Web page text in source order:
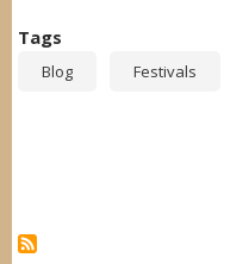
Tags
Blog Festivals